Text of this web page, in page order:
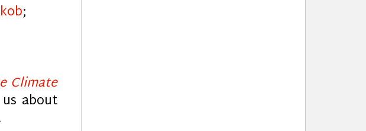
;
Climate
about